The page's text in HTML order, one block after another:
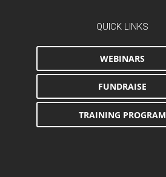
QUICK LINKS
WEBINARS
FUNDRAISE
TRAINING PROGRAM